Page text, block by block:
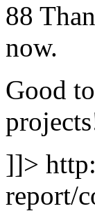
88
now.
Good
]]>
report/